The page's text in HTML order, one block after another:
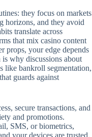
they focus on markets
horizons, and they avoid
translate across
that mix casino content
props, your edge depends
why discussions about
like bankroll segmentation,
guards against
secure transactions, and
and promotions.
SMS, or biometrics,
your devices are trusted.